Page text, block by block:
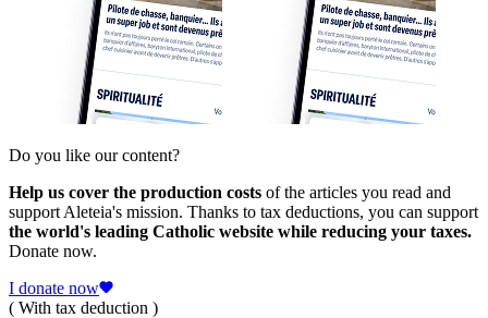
Do you like our content?
Help us cover the production costs of the articles you read and
support Aleteia's mission. Thanks to tax deductions, you can support
the world's leading Catholic website while reducing your taxes.
Donate now.
I donate now
( With tax deduction )